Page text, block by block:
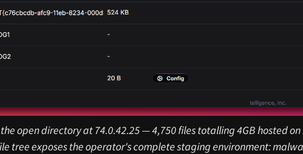
open directory at 74.0.42.25 — 4,750 files totalling 4GB hosted on
tree exposes the operator's complete staging environment: